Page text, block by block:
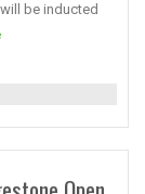
be inducted